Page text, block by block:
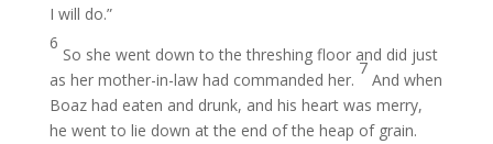
I will do.”
6
So she went down to the threshing floor and did just
as her mother-in-law had commanded her.
7
And when
Boaz had eaten and drunk, and his heart was merry,
he went to lie down at the end of the heap of grain.